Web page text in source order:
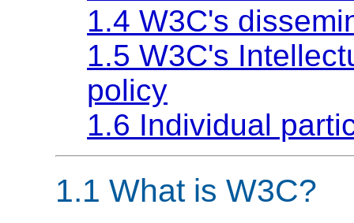
1.4 W3C's
1.5 W3C's
policy
1.6 Individual
1.1 What is W3C?